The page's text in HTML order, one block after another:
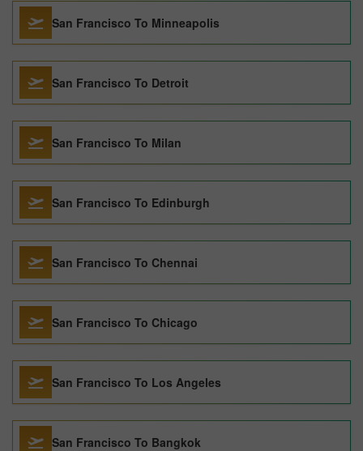
San Francisco To Minneapolis
San Francisco To Detroit
San Francisco To Milan
San Francisco To Edinburgh
San Francisco To Chennai
San Francisco To Chicago
San Francisco To Los Angeles
San Francisco To Bangkok